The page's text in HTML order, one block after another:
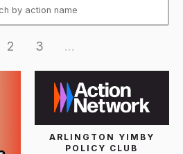
2 3 ...
ARLINGTON YIMBY
POLICY CLUB